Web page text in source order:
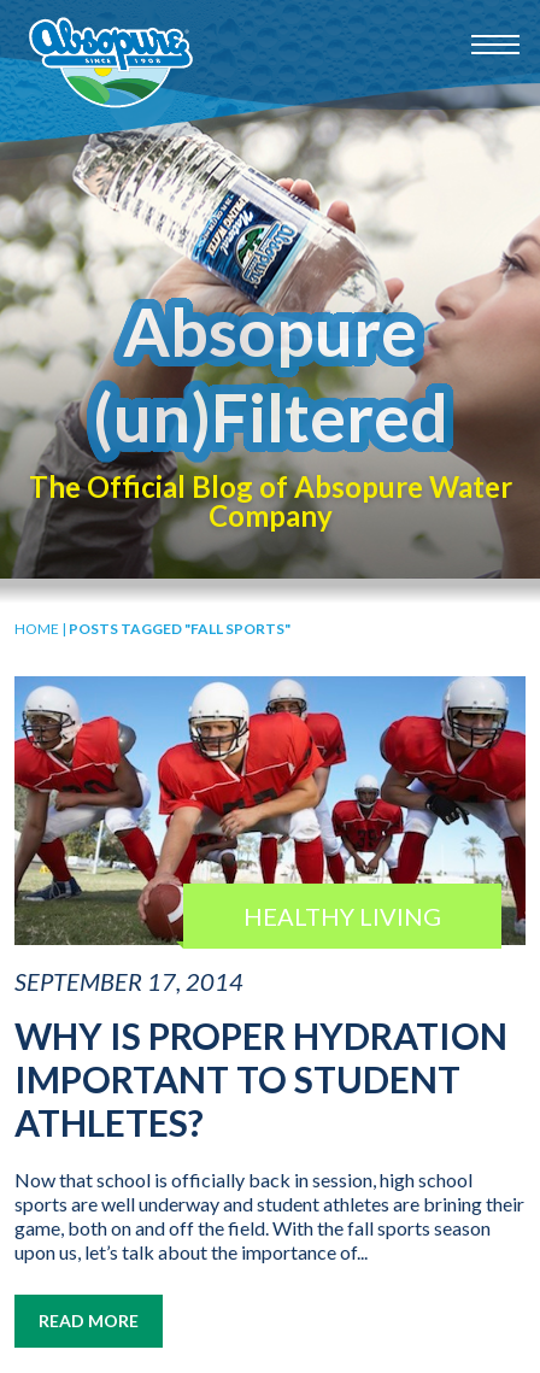
Absopure
(un)Filtered
The Official Blog of Absopure Water
Company
HOME | POSTS TAGGED "FALL SPORTS"
HEALTHY LIVING
SEPTEMBER 17, 2014
WHY IS PROPER HYDRATION
IMPORTANT TO STUDENT
ATHLETES?
Now that school is officially back in session, high school
sports are well underway and student athletes are brining their
game, both on and off the field. With the fall sports season
upon us, let’s talk about the importance of...
READ MORE